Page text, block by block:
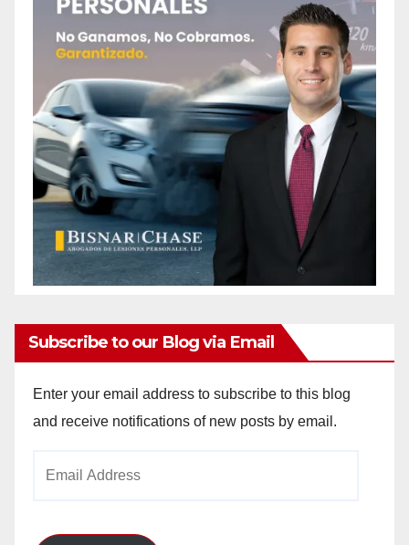
Subscribe to our Blog via Email
Enter your email address to subscribe to this blog
and receive notifications of new posts by email.